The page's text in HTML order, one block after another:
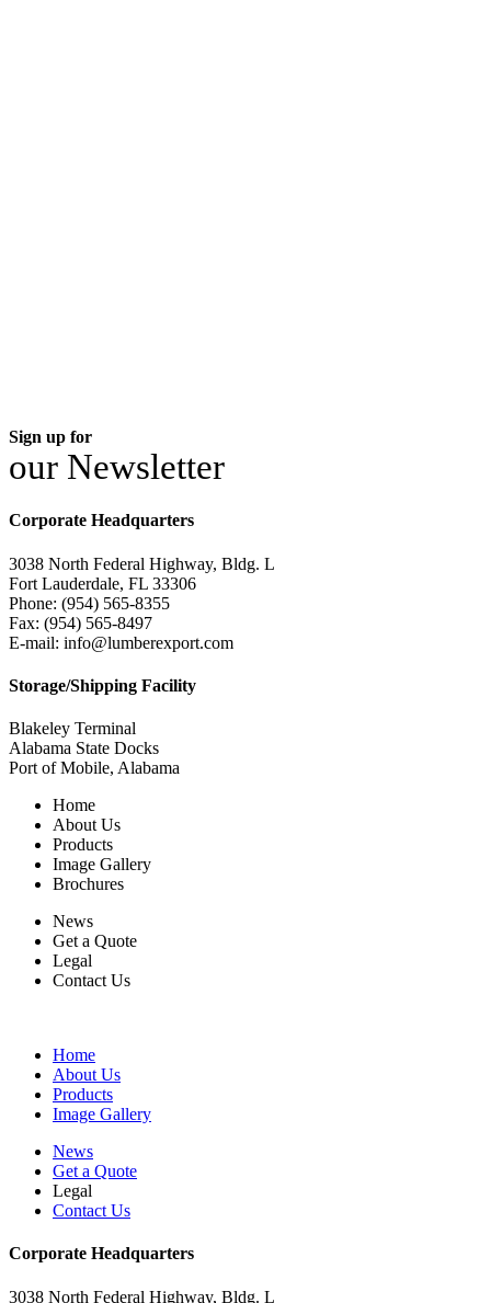
Sign up for
our Newsletter
Corporate Headquarters
3038 North Federal Highway, Bldg. L
Fort Lauderdale, FL 33306
Phone: (954) 565-8355
Fax: (954) 565-8497
E-mail: info@lumberexport.com
Storage/Shipping Facility
Blakeley Terminal
Alabama State Docks
Port of Mobile, Alabama
Home
About Us
Products
Image Gallery
Brochures
News
Get a Quote
Legal
Contact Us
Home
About Us
Products
Image Gallery
News
Get a Quote
Legal
Contact Us
Corporate Headquarters
3038 North Federal Highway, Bldg. L